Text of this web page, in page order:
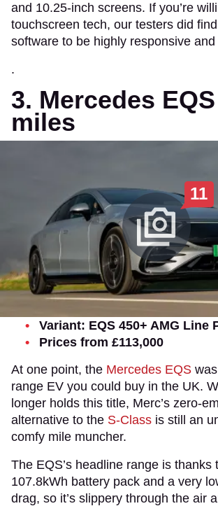
and 10.25-inch screens. If you’re
touchscreen tech, our testers did find
software to be highly responsive
.
3. Mercedes
miles
11
Variant: EQS 450+ AMG Line
Prices from £113,000
At one point, the Mercedes EQS
range EV you could buy in the UK.
longer holds this title, Merc’s zero-
alternative to the S-Class is still an
comfy mile muncher.
The EQS’s headline range is thanks
107.8kWh battery pack and a very
drag, so it’s slippery through the air